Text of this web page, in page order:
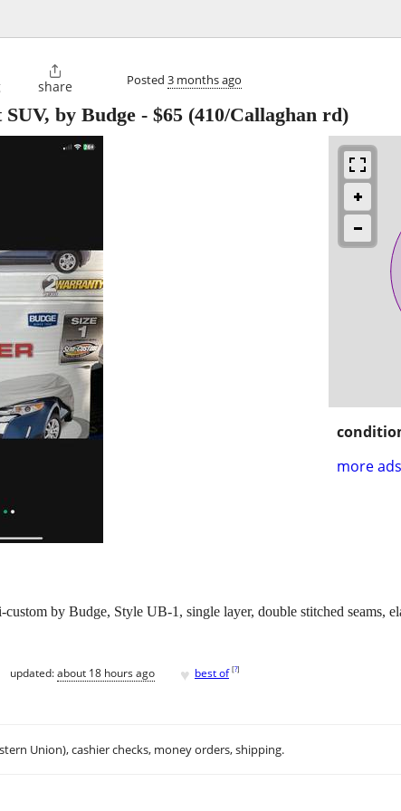

share Posted 3 months ago
by Budge - $65 (410/Callaghan rd)
more
by Budge, Style UB-1, single layer, double stitched seams,
updated:about 18 hours ago ♥ best of [?]
Union), cashier checks, money orders, shipping.